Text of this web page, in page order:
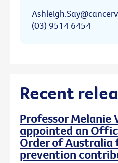
(03) 9514 6454
Recent
Professor Melanie
appointed an
Order of Australia
prevention